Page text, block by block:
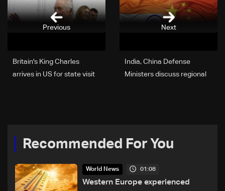
Next
India, China Defense
Ministers discuss regional
Britain's King Charles
arrives in US for state visit
Previous
Recommended For You
World News 01:08
Western Europe experienced